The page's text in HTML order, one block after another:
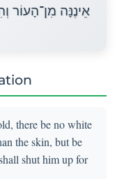
אֵינֶנָּה מִן־הָעוֹר
there be no white
the skin, but be
shut him up for